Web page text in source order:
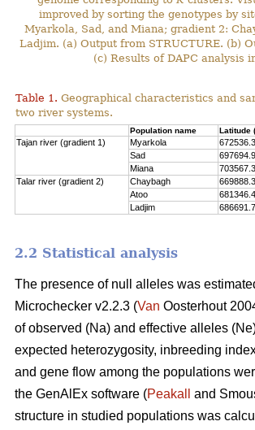
improved by sorting the genotypes by
Myarkola, Sad, and Miana; gradient 2:
Ladjim. (a) Output from STRUCTURE. (b)
(c) Results of DAPC analysis
Table 1. Geographical characteristics and
two river systems.
Population name Latitude
Tajan river (gradient 1) Myarkola 672536.3
Sad
697694.9
Miana
Talar river (gradient 2)
Chaybagh 669888.3
Atoo
Ladjim
2.2 Statistical analysis
The presence of null alleles was
Microchecker v2.2.3 (Van Oosterhout
of observed (Na) and effective alleles
expected heterozygosity, inbreeding
and gene flow among the populations
the GenAlEx software (Peakall and
structure in studied populations was